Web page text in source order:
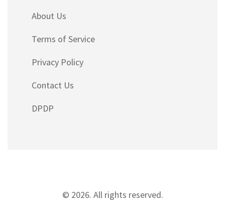
About Us
Terms of Service
Privacy Policy
Contact Us
DPDP
© 2026. All rights reserved.